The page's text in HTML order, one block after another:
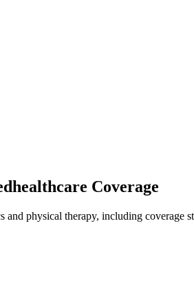
Coverage
physical therapy, including coverage